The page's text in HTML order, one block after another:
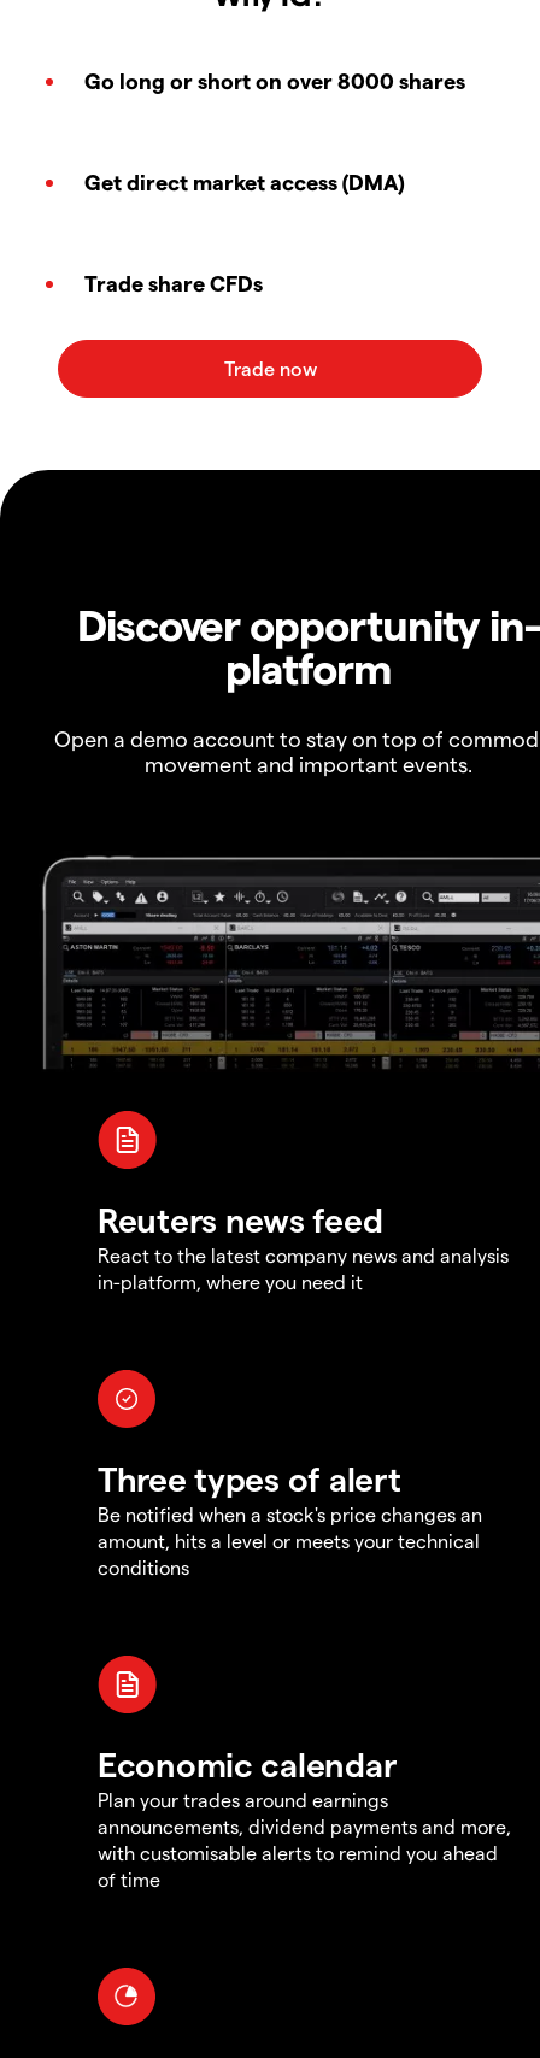
Go long or short on over 8000 shares
Get direct market access (DMA)
Trade share CFDs
Discover opportunity in-
platform
Open a demo account to stay on top of
movement and important events.
Reuters news feed
React to the latest company news and analysis
in-platform, where you need it
Three types of alert
Be notified when a stock's price changes an
amount, hits a level or meets your technical
conditions
Economic calendar
Plan your trades around earnings
announcements, dividend payments and more,
with customisable alerts to remind you ahead
of time